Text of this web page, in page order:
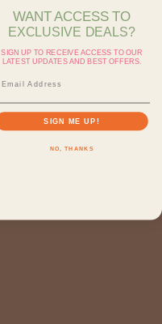
WANT ACCESS TO
EXCLUSIVE DEALS?
SIGN UP TO RECEIVE ACCESS TO OUR
LATEST UPDATES AND BEST OFFERS.
SIGN ME UP!
NO, THANKS